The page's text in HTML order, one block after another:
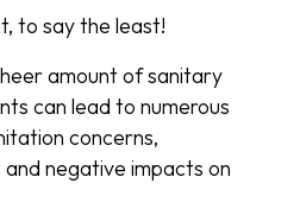
to say the least!
amount of sanitary
can lead to numerous
concerns,
negative impacts on